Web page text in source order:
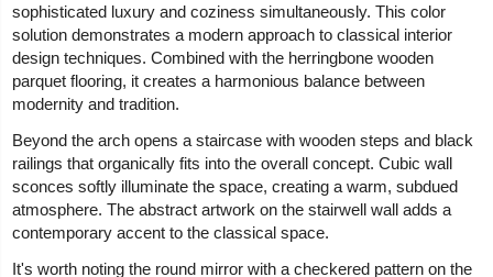
sophisticated luxury and coziness simultaneously. This color
solution demonstrates a modern approach to classical interior
design techniques. Combined with the herringbone wooden
parquet flooring, it creates a harmonious balance between
modernity and tradition.
Beyond the arch opens a staircase with wooden steps and black
railings that organically fits into the overall concept. Cubic wall
sconces softly illuminate the space, creating a warm, subdued
atmosphere. The abstract artwork on the stairwell wall adds a
contemporary accent to the classical space.
It's worth noting the round mirror with a checkered pattern on the